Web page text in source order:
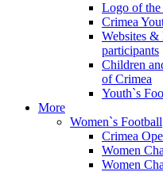
Logo of
Crimea
Websites &
participants
Children
of Crimea
Youth`s
More
Women`s Football
Crimea
Women
Women